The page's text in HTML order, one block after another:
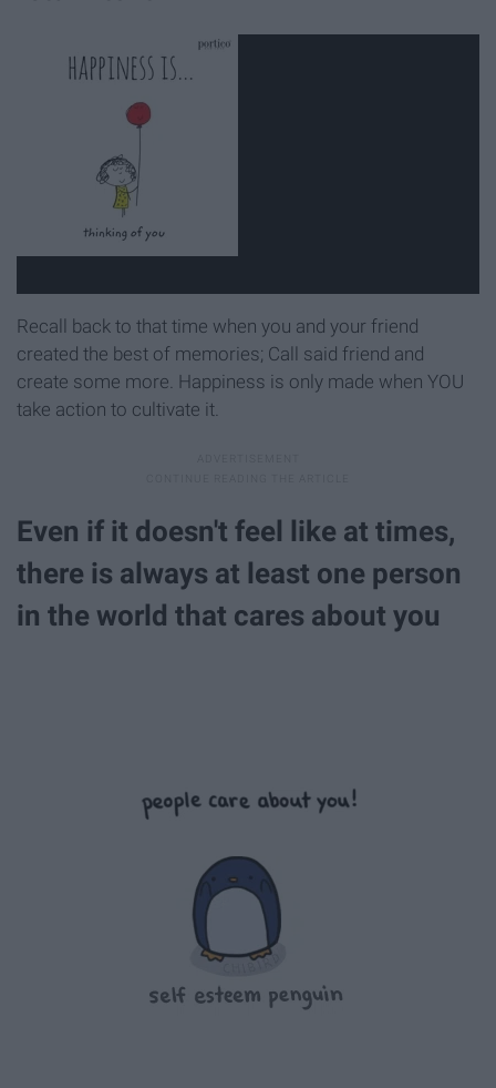
Recall back to that time when you and your friend
created the best of memories; Call said friend and
create some more. Happiness is only made when YOU
take action to cultivate it.
Even if it doesn't feel like at times,
there is always at least one person
in the world that cares about you